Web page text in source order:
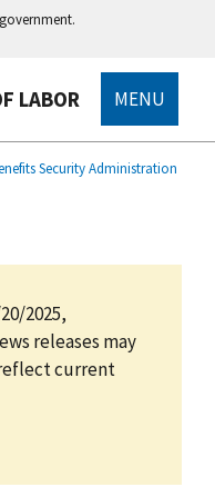
LABOR MENU
Security Administration
2025,
releases may
current